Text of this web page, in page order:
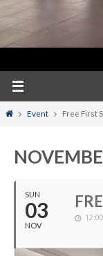
HomeEvent Free First
SUN
03
NOV